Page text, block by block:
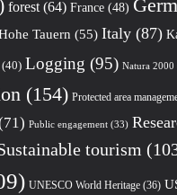
forest(64) France(48)
Tauern (55) Italy(87)
(40) Logging (95) Natura 2000
(154) Protected area
Public engagement(33)
tourism
UNESCO World Heritage(36)